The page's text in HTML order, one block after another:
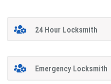
24 Hour Locksmith
Emergency Locksmith